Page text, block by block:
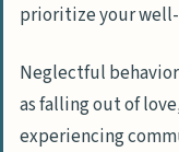
prioritize your
Neglectful
as falling out of
experiencing